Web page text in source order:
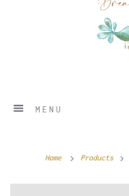
MENU
Home Products